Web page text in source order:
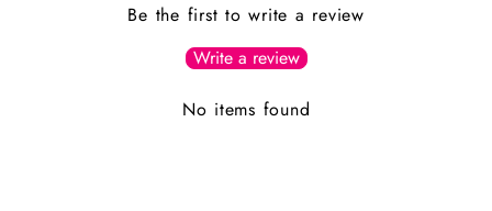
Be the first to write a review
Write a review
No items found